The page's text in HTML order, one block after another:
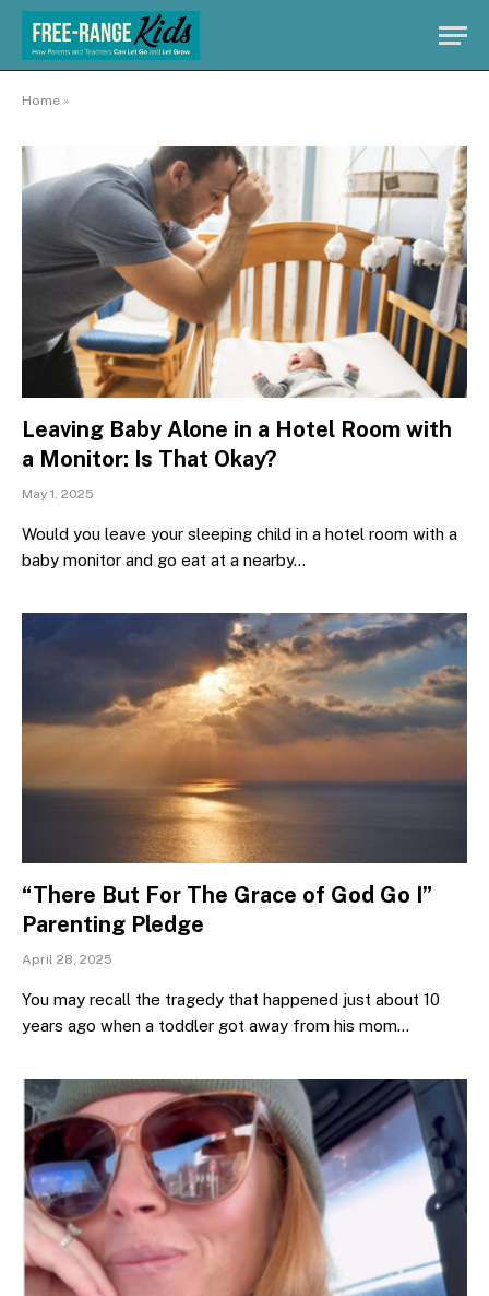
Home »
Leaving Baby Alone in a Hotel Room with
a Monitor: Is That Okay?
May 1, 2025
Would you leave your sleeping child in a hotel room with a
baby monitor and go eat at a nearby…
“There But For The Grace of God Go I”
Parenting Pledge
April 28, 2025
You may recall the tragedy that happened just about 10
years ago when a toddler got away from his mom…